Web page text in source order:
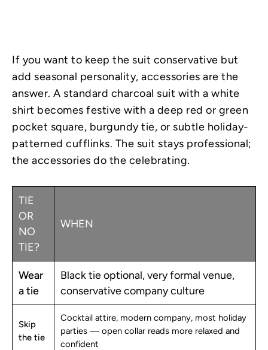
If you want to keep the suit conservative but
add seasonal personality, accessories are the
answer. A standard charcoal suit with a white
shirt becomes festive with a deep red or green
pocket square, burgundy tie, or subtle holiday-
patterned cufflinks. The suit stays professional;
the accessories do the celebrating.
TIE
OR
NO
TIE?
WHEN
Wear
a tie
Black tie optional, very formal venue,
conservative company culture
Skip
the tie
Cocktail attire, modern company, most holiday
parties — open collar reads more relaxed and
confident